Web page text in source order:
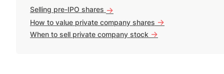
Selling pre-IPO shares ->
How to value private company shares ->
When to sell private company stock ->